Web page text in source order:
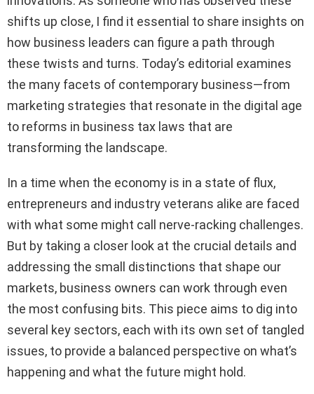
shifts up close, I find it essential to share insights on
how business leaders can figure a path through
these twists and turns. Today’s editorial examines
the many facets of contemporary business—from
marketing strategies that resonate in the digital age
to reforms in business tax laws that are
transforming the landscape.
In a time when the economy is in a state of flux,
entrepreneurs and industry veterans alike are faced
with what some might call nerve-racking challenges.
But by taking a closer look at the crucial details and
addressing the small distinctions that shape our
markets, business owners can work through even
the most confusing bits. This piece aims to dig into
several key sectors, each with its own set of tangled
issues, to provide a balanced perspective on what’s
happening and what the future might hold.